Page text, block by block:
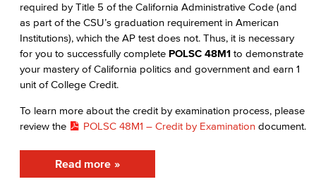
required by Title 5 of the California Administrative Code (and
as part of the CSU’s graduation requirement in American
Institutions), which the AP test does not. Thus, it is necessary
for you to successfully complete POLSC 48M1 to demonstrate
your mastery of California politics and government and earn 1
unit of College Credit.
To learn more about the credit by examination process, please
review the
POLSC 48M1 – Credit by Examinationdocument.
Read more